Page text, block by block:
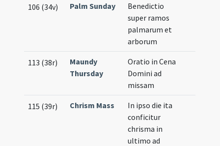
106 (34v) Palm Sunday
Benedictio
super ramos
palmarum et
arborum
113 (38r)
Maundy
Thursday
Oratio in Cena
Domini ad
missam
115 (39r) Chrism Mass
In ipso die ita
conficitur
chrisma in
ultimo ad